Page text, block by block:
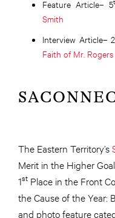
Feature Article– 5
Smith
Interview Article– 2
Faith of Mr.
The Eastern Territory’s
Merit in the Higher
1st Place in the Front
the Cause of the Year:
and photo feature